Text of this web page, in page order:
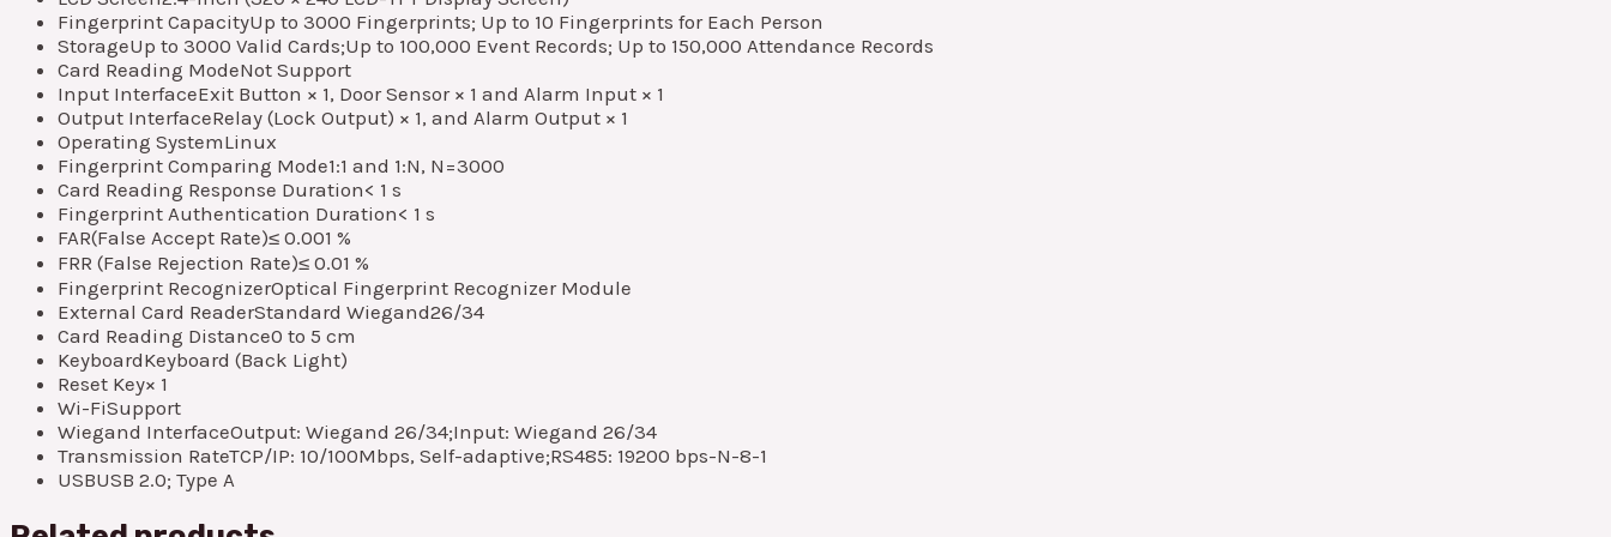
Fingerprint CapacityUp to 3000 Fingerprints; Up to 10 Fingerprints for Each Person
StorageUp to 3000 Valid Cards;Up to 100,000 Event Records; Up to 150,000 Attendance Records
Card Reading ModeNot Support
Input InterfaceExit Button × 1, Door Sensor × 1 and Alarm Input × 1
Output InterfaceRelay (Lock Output) × 1, and Alarm Output × 1
Operating SystemLinux
Fingerprint Comparing Mode1:1 and 1:N, N=3000
Card Reading Response Duration< 1 s
Fingerprint Authentication Duration< 1 s
FAR(False Accept Rate)≤ 0.001 %
FRR (False Rejection Rate)≤ 0.01 %
Fingerprint RecognizerOptical Fingerprint Recognizer Module
External Card ReaderStandard Wiegand26/34
Card Reading Distance0 to 5 cm
KeyboardKeyboard (Back Light)
Reset Key× 1
Wi-FiSupport
Wiegand InterfaceOutput: Wiegand 26/34;Input: Wiegand 26/34
Transmission RateTCP/IP: 10/100Mbps, Self-adaptive;RS485: 19200 bps-N-8-1
USBUSB 2.0; Type A